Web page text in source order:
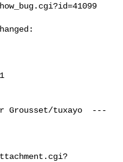
Grousset/tuxayo  ---